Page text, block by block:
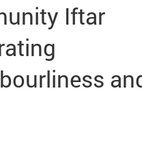
My Account
Basket
Search
Iftar